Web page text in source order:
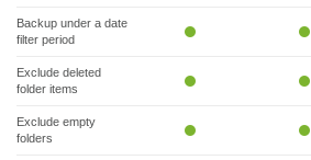
Backup under a date
filter period
Exclude deleted
folder items
Exclude empty
folders